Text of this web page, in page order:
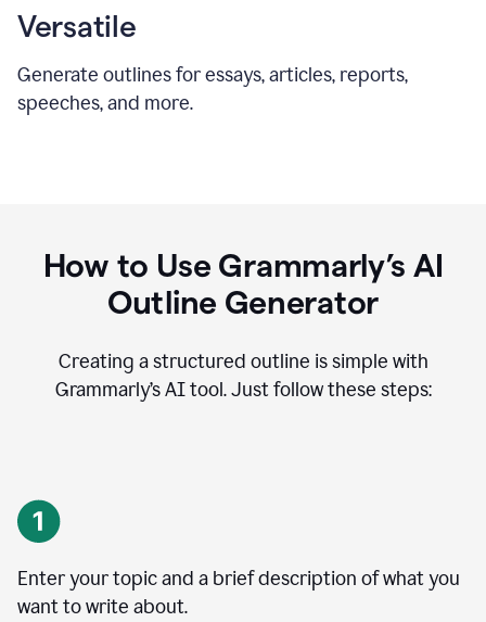
Versatile
Generate outlines for essays, articles, reports,
speeches, and more.
How to Use Grammarly’s AI
Outline Generator
Creating a structured outline is simple with
Grammarly’s AI tool. Just follow these steps:
Enter your topic and a brief description of what you
want to write about.